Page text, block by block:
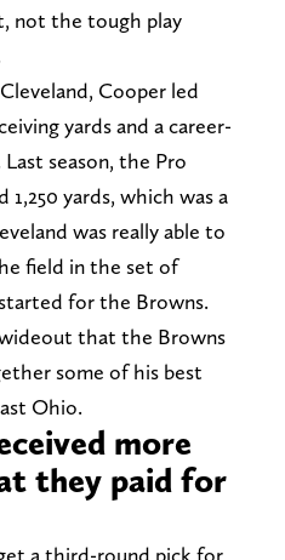
not the tough play
Cooper led
yards and a career-
season, the Pro
yards, which was a
was really able to
field in the set of
for the Browns.
that the Browns
some of his best
Ohio.
more
they paid for
a third-round pick for